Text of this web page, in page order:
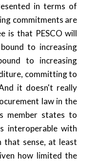
in terms of
commitments are
is that PESCO will
to increasing
to increasing
committing to
it doesn't really
law in the
member states to
interoperable with
that sense, at least
how limited the